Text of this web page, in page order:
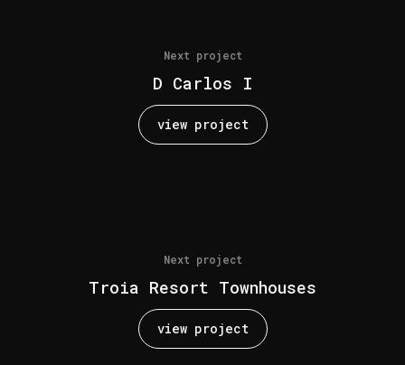
Next project
D Carlos I
view project
Next project
Troia Resort Townhouses
view project